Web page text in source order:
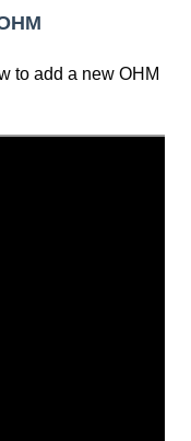
to add a new OHM